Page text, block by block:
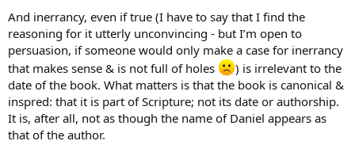
And inerrancy, even if true (I have to say that I find the
reasoning for it utterly unconvincing - but I’m open to
persuasion, if someone would only make a case for inerrancy
that makes sense & is not full of holes
) is irrelevant to the
date of the book. What matters is that the book is canonical &
inspred: that it is part of Scripture; not its date or authorship.
It is, after all, not as though the name of Daniel appears as
that of the author.